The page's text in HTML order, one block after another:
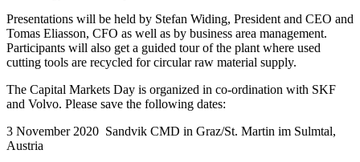
Presentations will be held by Stefan Widing, President and CEO and
Tomas Eliasson, CFO as well as by business area management.
Participants will also get a guided tour of the plant where used
cutting tools are recycled for circular raw material supply.
The Capital Markets Day is organized in co-ordination with SKF
and Volvo. Please save the following dates:
3 November 2020 Sandvik CMD in Graz/St. Martin im Sulmtal,
Austria